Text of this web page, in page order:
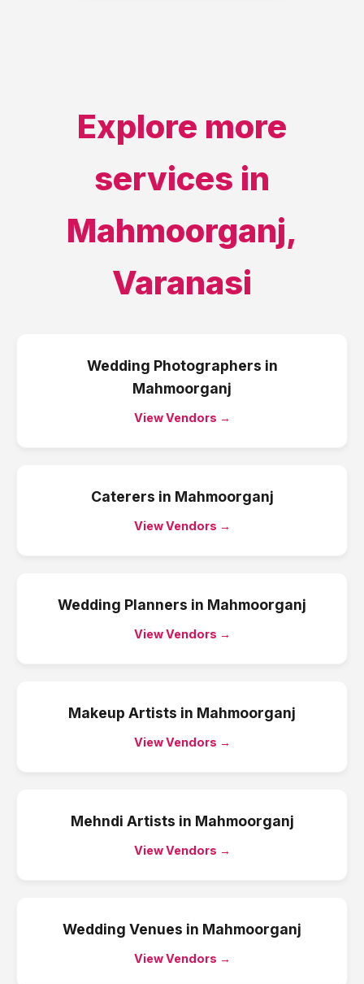
Explore more
services in
Mahmoorganj,
Varanasi
Wedding Photographers in
Mahmoorganj
View Vendors →
Caterers in Mahmoorganj
View Vendors →
Wedding Planners in Mahmoorganj
View Vendors →
Makeup Artists in Mahmoorganj
View Vendors →
Mehndi Artists in Mahmoorganj
View Vendors →
Wedding Venues in Mahmoorganj
View Vendors →